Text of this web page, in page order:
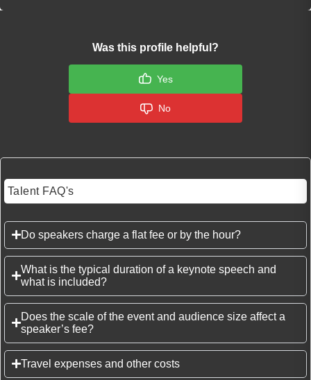
Was this profile helpful?
Yes
No
Talent FAQ's
Do speakers charge a flat fee or by the hour?
What is the typical duration of a keynote speech and
what is included?
Does the scale of the event and audience size affect a
speaker’s fee?
Travel expenses and other costs